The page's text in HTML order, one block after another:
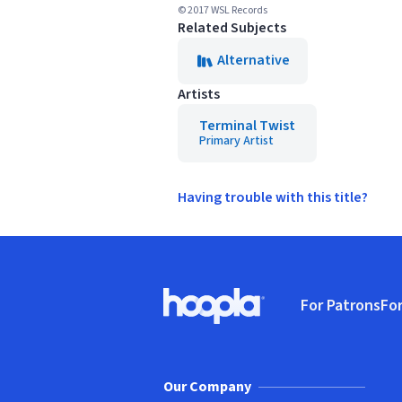
© 2017 WSL Records
Related Subjects
Alternative
Artists
Terminal Twist
Primary Artist
Having trouble with this title?
Hoopla logo, Go to homepage
For Patrons
Our Company